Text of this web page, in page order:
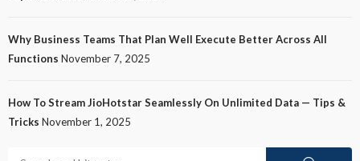
Why Business Teams That Plan Well Execute Better Across All
Functions November 7, 2025
How To Stream JioHotstar Seamlessly On Unlimited Data — Tips &
Tricks November 1, 2025